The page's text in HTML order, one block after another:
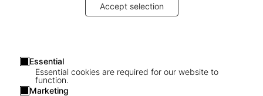
Accept selection
Essential
Essential cookies are required for our website to
function.
Marketing